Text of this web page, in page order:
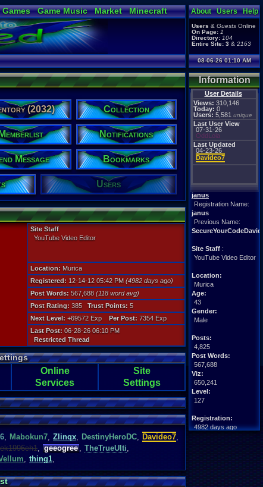
Game Music Market
Minecraft
Bible
About Users Help
Users & Guests Online
On Page: 1
Directory: 104
Entire Site: 3 & 2163
08-06-26 01:10 AM
Information
User Details
Views: 310,146
Today: 0
Users: 5,581 unique
Last User View
07-31-26
OddLola
Last Updated
04-23-26
Davideo7
janus
Registration Name:
janus
Previous Name:
SecureYourCodeDavid
Site Staff :
YouTube Video Editor
Location:
Murica
Age:
43
Gender:
Male
Posts:
4,825
Post Words:
567,688
Viz:
650,241
Level:
127
Registration:
4982 days ago
(2032) Collection
Notifications
Message Bookmarks
Users
Site Staff
YouTube Video Editor
Location: Murica
Registered: 12-14-12 05:42 PM (4982 days ago)
Post Words: 567,688 (118 word avg)
Post Rating: 385 Trust Points: 5
Next Level: +69572 Exp Per Post: 7354 Exp
Last Post: 06-28-26 06:10 PM
Restricted Thread
Online
Services
Site
Settings
, Mabokun7, Zlinqx, DestinyHeroDC, Davideo7,
, geeogree , TheTrueUlti,
, thing1,